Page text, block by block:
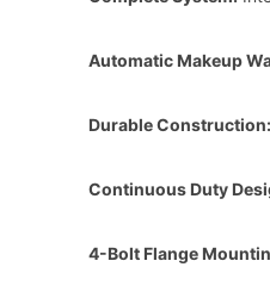
Automatic Makeup
Durable Construction:
Continuous Duty
4-Bolt Flange